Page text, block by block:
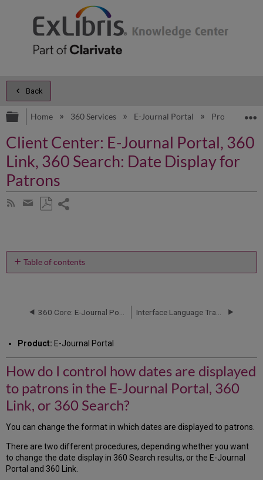
Back
Expand/collapse global hierarchy
Home 360 Services E-Journal Portal Product
Client Center: E-Journal Portal, 360
Link, 360 Search: Date Display for
Patrons
Subscribe
Share
email
Table of contents
control
are
displayed
to
patrons
in
the
E-
Journal
360
Link,
or
Product: E-Journal Portal
How do I control how dates are displayed
to patrons in the E-Journal Portal, 360
Link, or 360 Search?
You can change the format in which dates are displayed to patrons.
There are two different procedures, depending whether you want
to change the date display in 360 Search results, or the E-Journal
Portal and 360 Link.